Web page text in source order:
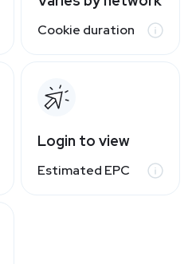
Cookie duration
Login to view
Estimated EPC